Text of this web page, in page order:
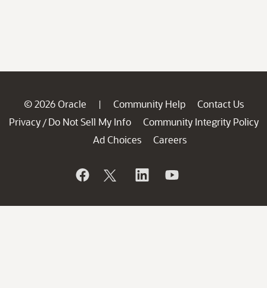
© 2026 Oracle | Community Help
Contact Us
Privacy / Do Not Sell My Info
Community Integrity Policy
Ad Choices
Careers